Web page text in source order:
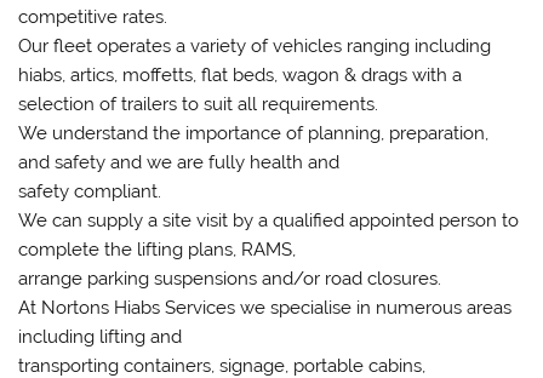
competitive rates.
Our fleet operates a variety of vehicles ranging including
hiabs, artics, moffetts, flat beds, wagon & drags with a
selection of trailers to suit all requirements.
We understand the importance of planning, preparation,
and safety and we are fully health and
safety compliant.
We can supply a site visit by a qualified appointed person to
complete the lifting plans, RAMS,
arrange parking suspensions and/or road closures.
At Nortons Hiabs Services we specialise in numerous areas
including lifting and
transporting containers, signage, portable cabins,